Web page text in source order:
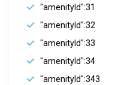
"amenityId":31
"amenityId":32
"amenityId":33
"amenityId":34
"amenityId":343